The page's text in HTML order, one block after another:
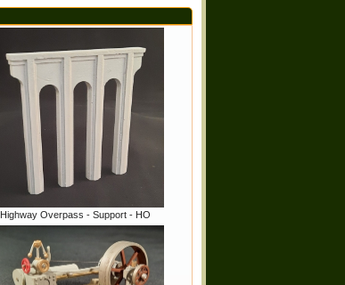
Highway Overpass - Support - HO